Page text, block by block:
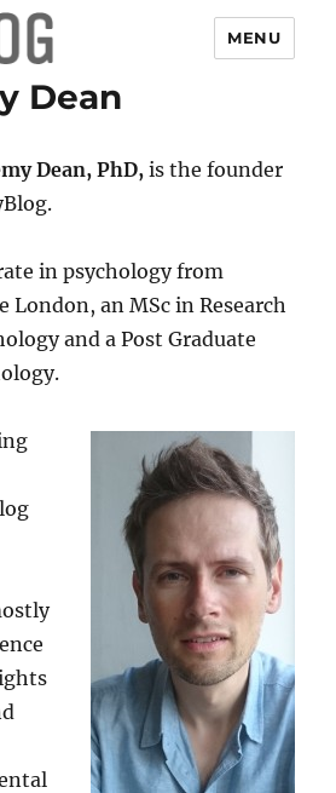
MENU
Dean
Dean, PhD, is the founder
in psychology from
London, an MSc in Research
and a Post Graduate